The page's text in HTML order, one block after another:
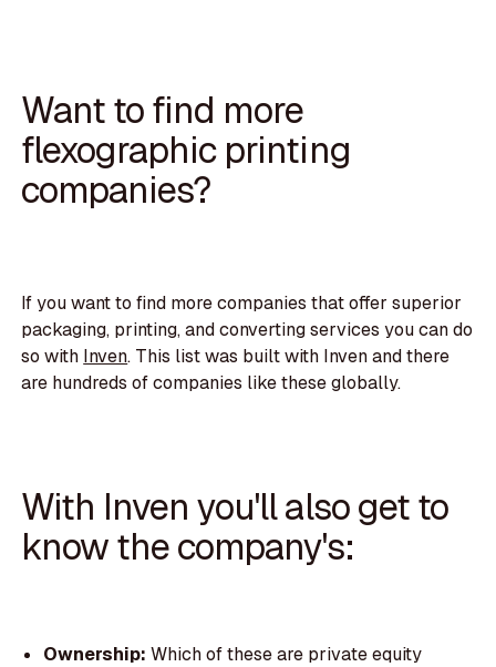
Want to find more
flexographic printing
companies?
If you want to find more companies that offer superior
packaging, printing, and converting services you can do
so with Inven. This list was built with Inven and there
are hundreds of companies like these globally.
With Inven you'll also get to
know the company's:
Ownership: Which of these are private equity